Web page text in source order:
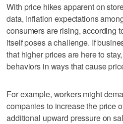
With price hikes apparent on
data, inflation expectations
consumers are rising, according
itself poses a challenge. If
that higher prices are here to
behaviors in ways that cause
For example, workers might
companies to increase the price
additional upward pressure on